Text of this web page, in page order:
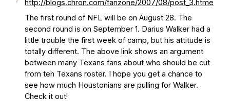
Bleacher ReportNotre Dame / Ohio
State Fiesta Bowl Preview- Eleven
Warriors Brace Yourself: The Fighting
Irish are Relevant Again - Sports on
EarthInterviews with the Enemy: A Q&A
with Frank Vitovitch of UHND
- Yahoo!
SportsFive Good Minutes: Notre Dame
Football Preview With UHND.com
http://blogs.chron.com/fanzone/2007/08/post_3.htme
The first round of NFL will be on August 28. The
second round is on September 1. Darius Walker had a
little trouble the first week of camp, but his attitude is
totally different. The above link shows an argument
between many Texans fans about who should be cut
from teh Texans roster. I hope you get a chance to
see how much Houstonians are pulling for Walker.
Check it out!